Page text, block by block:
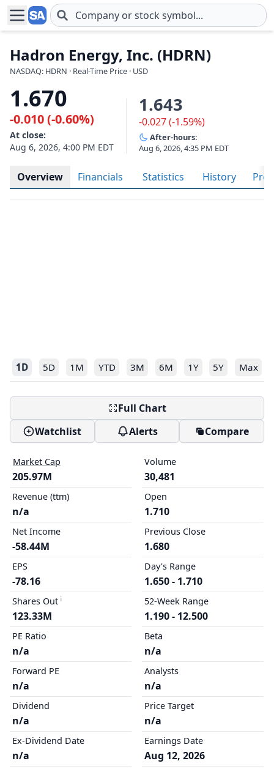
Skip to main content
Hadron Energy, Inc. (HDRN)
NASDAQ: HDRN · Real-Time Price · USD
1.670
-0.010 (-0.60%)
At close:
Aug 6, 2026, 4:00 PM EDT
1.643
-0.027 (-1.59%)
After-hours:
Aug 6, 2026, 4:35 PM EDT
Overview Financials Statistics History
1D 5D 1M YTD 3M 6M 1Y 5Y Max
Full Chart
Watchlist
Alerts Compare
Market Cap
205.97M
Revenue (ttm)
n/a
Net Income
-58.44M
EPS
-78.16
Shares Out
123.33M
PE Ratio
n/a
Forward PE
n/a
Dividend
n/a
Ex-Dividend Date
n/a
Volume
30,481
Open
1.710
Previous Close
1.680
Day's Range
1.650 - 1.710
52-Week Range
1.190 - 12.500
Beta
n/a
Analysts
n/a
Price Target
n/a
Earnings Date
Aug 12, 2026